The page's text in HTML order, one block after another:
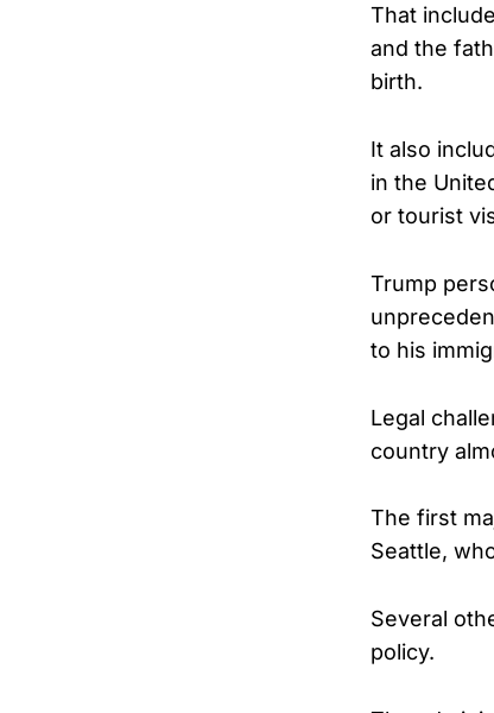
That
and the
birth.
It also
in the
or tourist
Trump
to his
Legal
country
The first
Seattle,
Several
policy.